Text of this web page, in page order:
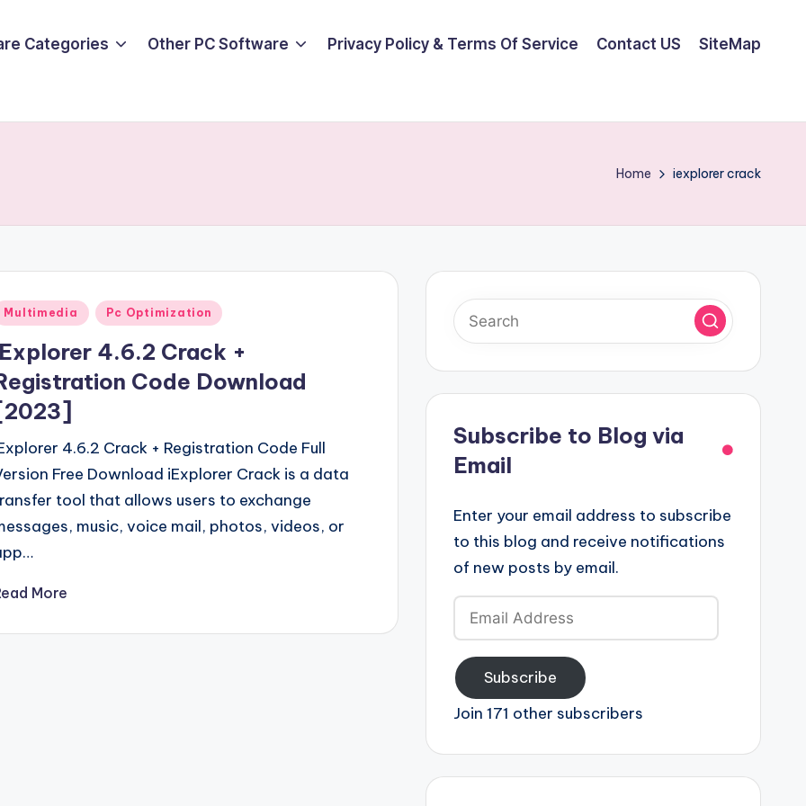
Categories Other PC Software Privacy Policy & Terms Of Service Contact US SiteMap
Home iexplorer crack
Multimedia Pc Optimization
4.6.2 Crack +
Code Download
4.6.2 Crack + Registration Code Full
Free Download iExplorer Crack is a data
tool that allows users to exchange
music, voice mail, photos, videos, or
More
Subscribe to Blog via
Email
Enter your email address to subscribe
to this blog and receive notifications
of new posts by email.
Email
Address
Subscribe
Join 171 other subscribers